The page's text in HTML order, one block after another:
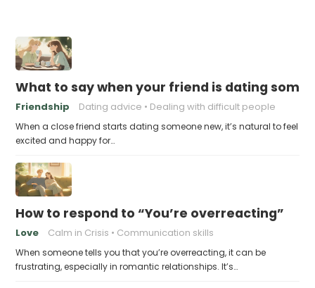
What to say when your friend is dating
Friendship Dating advice Dealing with difficult people
When a close friend starts dating someone new, it’s natural to feel
excited and happy for…
How to respond to “You’re overreacting”
Love Calm in Crisis Communication skills
When someone tells you that you’re overreacting, it can be
frustrating, especially in romantic relationships. It’s…